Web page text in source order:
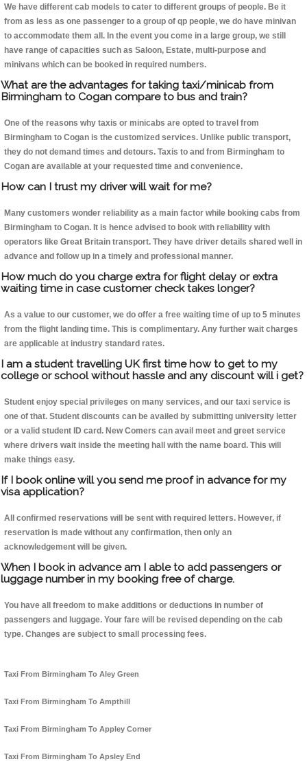
We have different cab models to cater to different groups of people. Be it
from as less as one passenger to a group of qp people, we do have minivan
to accommodate them all. In the event you come in a large group, we still
have range of capacities such as Saloon, Estate, multi-purpose and
minivans which can be booked in required numbers.
What are the advantages for taking taxi/minicab from
Birmingham to Cogan compare to bus and train?
One of the reasons why taxis or minicabs are opted to travel from
Birmingham to Cogan is the customized services. Unlike public transport,
they do not demand times and detours. Taxis to and from Birmingham to
Cogan are available at your requested time and convenience.
How can I trust my driver will wait for me?
Many customers wonder reliability as a main factor while booking cabs from
Birmingham to Cogan. It is hence advised to book with reliability with
operators like Great Britain transport. They have driver details shared well in
advance and follow up in a timely and professional manner.
How much do you charge extra for flight delay or extra
waiting time in case customer check takes longer?
As a value to our customer, we do offer a free waiting time of up to 5 minutes
from the flight landing time. This is complimentary. Any further wait charges
are applicable at industry standard rates.
I am a student travelling UK first time how to get to my
college or school without hassle and any discount will i get?
Student enjoy special privileges on many services, and our taxi service is
one of that. Student discounts can be availed by submitting university letter
or a valid student ID card. New Comers can avail meet and greet service
where drivers wait inside the meeting hall with the name board. This will
make things easy.
If I book online will you send me proof in advance for my
visa application?
All confirmed reservations will be sent with required letters. However, if
reservation is made without any confirmation, then only an
acknowledgement will be given.
When I book in advance am I able to add passengers or
luggage number in my booking free of charge.
You have all freedom to make additions or deductions in number of
passengers and luggage. Your fare will be revised depending on the cab
type. Changes are subject to small processing fees.
Taxi From Birmingham To Aley Green
Taxi From Birmingham To Ampthill
Taxi From Birmingham To Appley Corner
Taxi From Birmingham To Apsley End